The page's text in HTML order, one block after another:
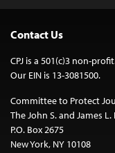
Contact Us
CPJ is a 501(c)3 non-
Our EIN is 13-3081500.
Committee to Protect
The John S. and James
P.O. Box 2675
New York, NY 10108